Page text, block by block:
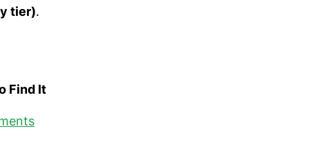
tier).
Find It